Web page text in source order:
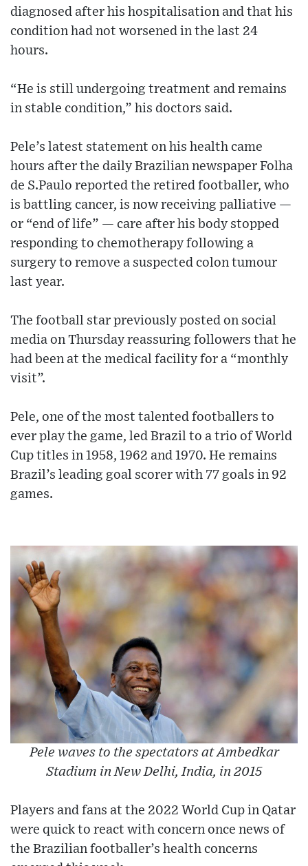
diagnosed after his hospitalisation and that his
condition had not worsened in the last 24
hours.
“He is still undergoing treatment and remains
in stable condition,” his doctors said.
Pele’s latest statement on his health came
hours after the daily Brazilian newspaper Folha
de S.Paulo reported the retired footballer, who
is battling cancer, is now receiving palliative —
or “end of life” — care after his body stopped
responding to chemotherapy following a
surgery to remove a suspected colon tumour
last year.
The football star previously posted on social
media on Thursday reassuring followers that he
had been at the medical facility for a “monthly
visit”.
Pele, one of the most talented footballers to
ever play the game, led Brazil to a trio of World
Cup titles in 1958, 1962 and 1970. He remains
Brazil’s leading goal scorer with 77 goals in 92
games.
Pele waves to the spectators at Ambedkar
Stadium in New Delhi, India, in 2015
Players and fans at the 2022 World Cup in Qatar
were quick to react with concern once news of
the Brazilian footballer’s health concerns